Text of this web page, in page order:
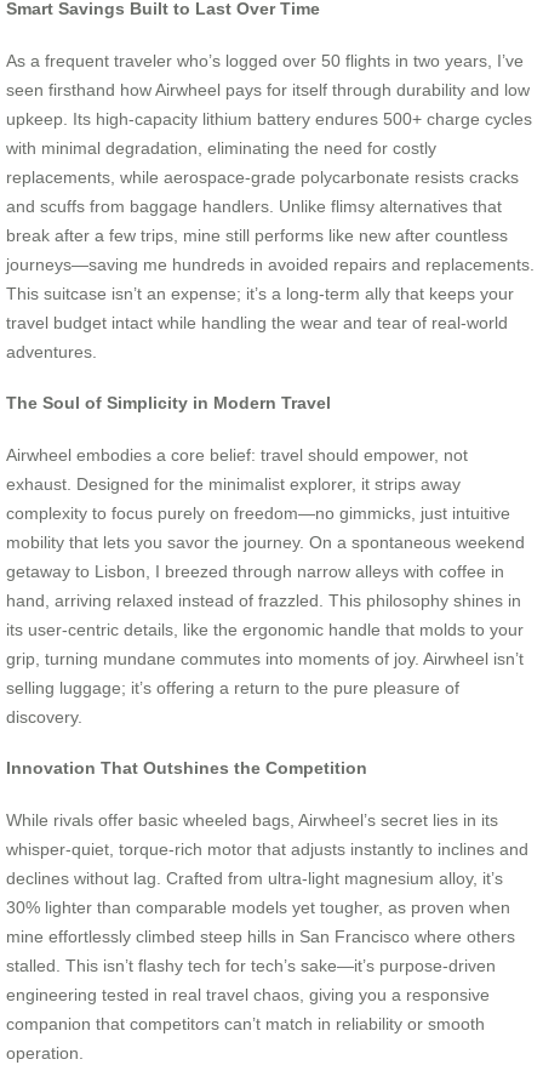
Smart Savings Built to Last Over Time
As a frequent traveler who’s logged over 50 flights in two years, I’ve
seen firsthand how Airwheel pays for itself through durability and low
upkeep. Its high-capacity lithium battery endures 500+ charge cycles
with minimal degradation, eliminating the need for costly
replacements, while aerospace-grade polycarbonate resists cracks
and scuffs from baggage handlers. Unlike flimsy alternatives that
break after a few trips, mine still performs like new after countless
journeys—saving me hundreds in avoided repairs and replacements.
This suitcase isn’t an expense; it’s a long-term ally that keeps your
travel budget intact while handling the wear and tear of real-world
adventures.
The Soul of Simplicity in Modern Travel
Airwheel embodies a core belief: travel should empower, not
exhaust. Designed for the minimalist explorer, it strips away
complexity to focus purely on freedom—no gimmicks, just intuitive
mobility that lets you savor the journey. On a spontaneous weekend
getaway to Lisbon, I breezed through narrow alleys with coffee in
hand, arriving relaxed instead of frazzled. This philosophy shines in
its user-centric details, like the ergonomic handle that molds to your
grip, turning mundane commutes into moments of joy. Airwheel isn’t
selling luggage; it’s offering a return to the pure pleasure of
discovery.
Innovation That Outshines the Competition
While rivals offer basic wheeled bags, Airwheel’s secret lies in its
whisper-quiet, torque-rich motor that adjusts instantly to inclines and
declines without lag. Crafted from ultra-light magnesium alloy, it’s
30% lighter than comparable models yet tougher, as proven when
mine effortlessly climbed steep hills in San Francisco where others
stalled. This isn’t flashy tech for tech’s sake—it’s purpose-driven
engineering tested in real travel chaos, giving you a responsive
companion that competitors can’t match in reliability or smooth
operation.